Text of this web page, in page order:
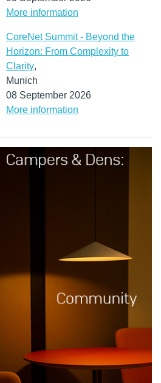
More information
CoreNet Summit - Beyond the
Horizon: From Complexity to
Clarity,
Munich
08 September 2026
More information